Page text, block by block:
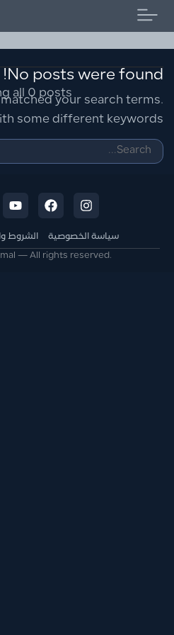
No posts were found!
your search terms.
some different keywords
all 0 posts
سياسة الخصوصية الشروط
— All rights reserved.